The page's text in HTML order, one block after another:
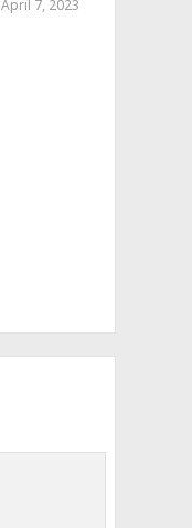
April 7, 2023